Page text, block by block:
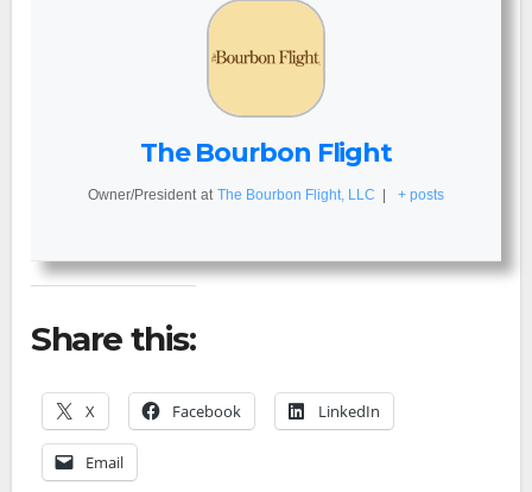
The Bourbon Flight
Owner/President at The Bourbon Flight, LLC | + posts
Share this:
X Facebook LinkedIn
Email